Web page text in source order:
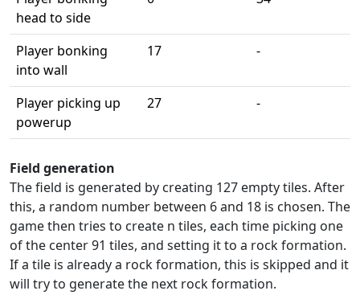
head to side
Player bonking
into wall
17 -
Player picking up
powerup
27 -
Field generation
The field is generated by creating 127 empty tiles. After
this, a random number between 6 and 18 is chosen. The
game then tries to create n tiles, each time picking one
of the center 91 tiles, and setting it to a rock formation.
If a tile is already a rock formation, this is skipped and it
will try to generate the next rock formation.